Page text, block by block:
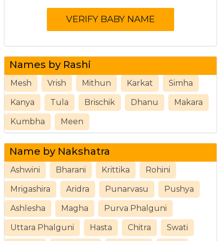
Names by Rashi
Mesh Vrish Mithun Karkat Simha
Kanya Tula Brischik Dhanu Makara
Kumbha Meen
Name by Nakshatra
Ashwini Bharani Krittika Rohini
Mrigashira Aridra Punarvasu Pushya
Ashlesha Magha Purva Phalguni
Uttara Phalguni Hasta Chitra Swati